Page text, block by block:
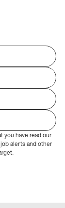
you have read our
alerts and other